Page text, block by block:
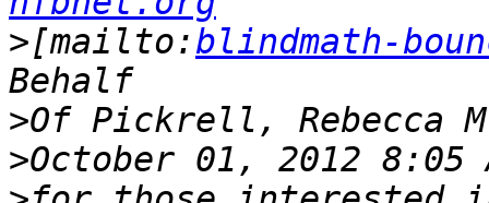
>[mailto:blindmath-
>
>